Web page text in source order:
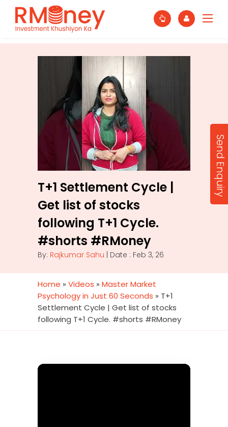
T+1 Settlement Cycle |
Get list of stocks
following T+1 Cycle.
#shorts #RMoney
By: Rajkumar Sahu | Date : Feb 3, 26
Home » Videos » Master Market
Psychology in Just 60 Seconds » T+1
Settlement Cycle | Get list of stocks
following T+1 Cycle. #shorts #RMoney
Send Enquiry